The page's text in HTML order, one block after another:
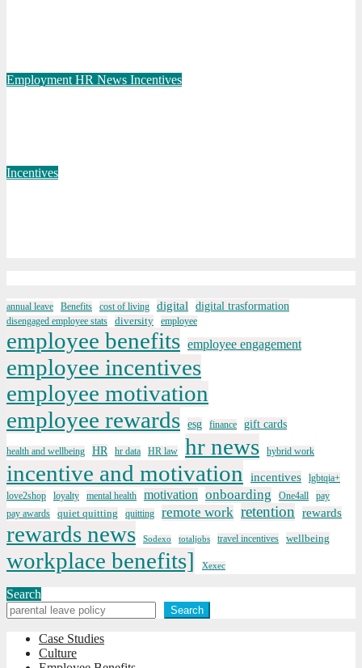
Employment HR News Incentives
Incentives
annual leave Benefits cost of living digital digital trasformation
disengaged employee stats diversity employee
employee benefits employee engagement
employee incentives
employee motivation
employee rewards esg finance gift cards
health and wellbeing HR hr data HR law hr news hybrid work
incentive and motivation incentives
lgbtqia+
love2shop
loyalty mental health motivation onboarding One4all
pay
pay awards
quiet quitting quitting remote work retention rewards
rewards news Sodexo totaljobs travel incentives wellbeing
workplace benefits] Xexec
Search
Search
Case Studies
Culture